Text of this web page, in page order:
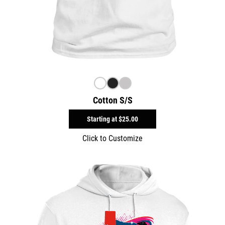
Cotton S/S
Starting at$25.00
Click to Customize